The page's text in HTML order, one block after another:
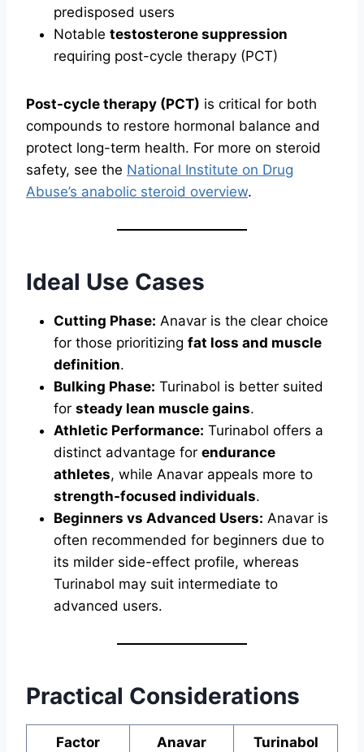
predisposed users
Notable testosterone suppression
requiring post-cycle therapy (PCT)
Post-cycle therapy (PCT) is critical for both
compounds to restore hormonal balance and
protect long-term health. For more on steroid
safety, see the National Institute on Drug
Abuse’s anabolic steroid overview.
Ideal Use Cases
Cutting Phase: Anavar is the clear choice
for those prioritizing fat loss and muscle
definition.
Bulking Phase: Turinabol is better suited
for steady lean muscle gains.
Athletic Performance: Turinabol offers a
distinct advantage for endurance
athletes, while Anavar appeals more to
strength-focused individuals.
Beginners vs Advanced Users: Anavar is
often recommended for beginners due to
its milder side-effect profile, whereas
Turinabol may suit intermediate to
advanced users.
Practical Considerations
Factor Anavar Turinabol